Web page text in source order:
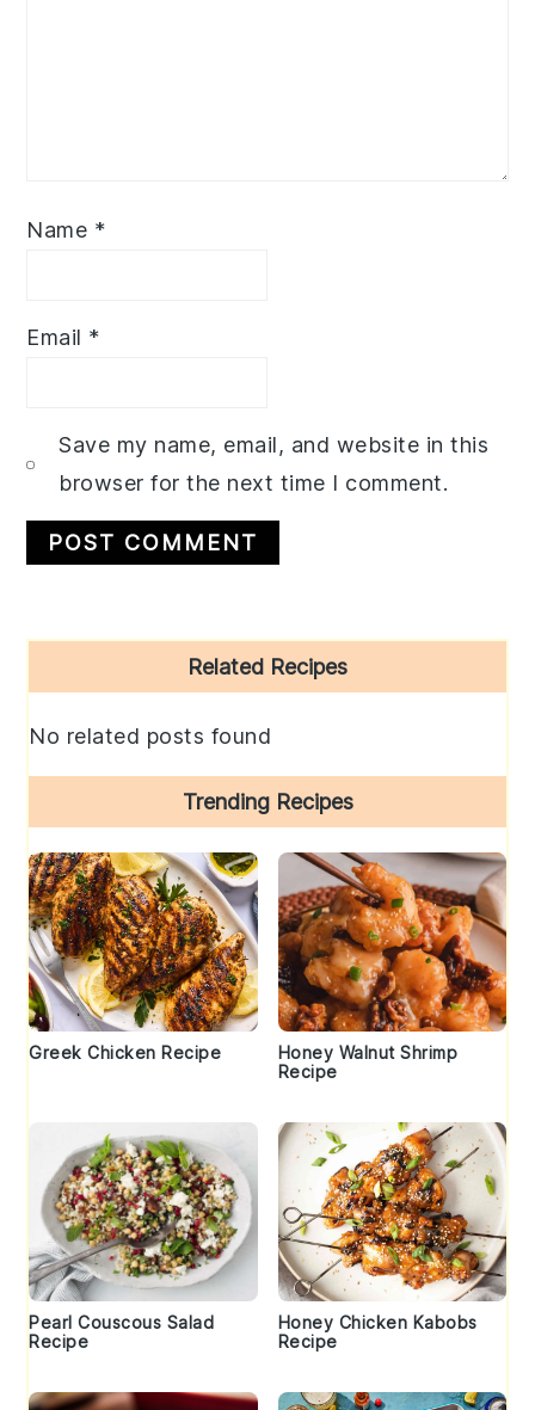
Name *
Email *
Save my name, email, and website in this
browser for the next time I comment.
Sidebar
Related Recipes
No related posts found
Trending Recipes
Greek Chicken Recipe
Honey Walnut Shrimp
Recipe
Pearl Couscous Salad
Recipe
Honey Chicken Kabobs
Recipe